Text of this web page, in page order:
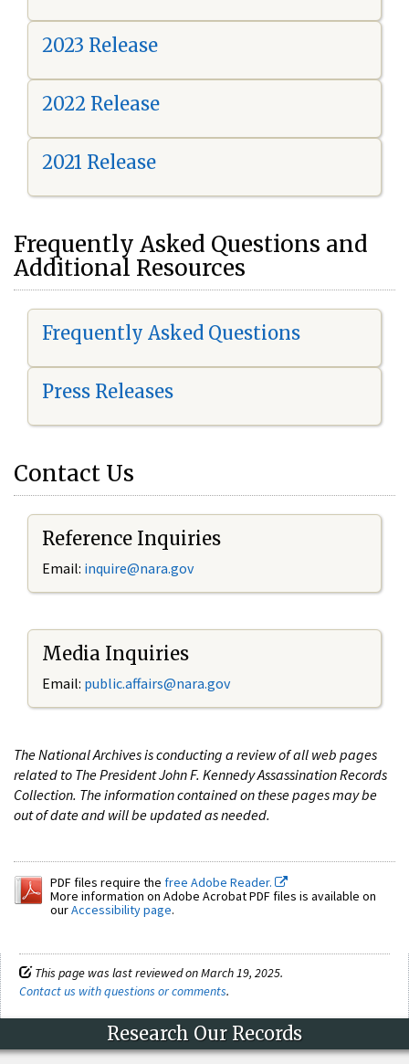
2023 Release
2022 Release
2021 Release
Frequently Asked Questions and
Additional Resources
Frequently Asked Questions
Press Releases
Contact Us
Reference Inquiries
Email: inquire@nara.gov
Media Inquiries
Email: public.affairs@nara.gov
The National Archives is conducting a review of all web pages
related to The President John F. Kennedy Assassination Records
Collection. The information contained on these pages may be
out of date and will be updated as needed.
PDF files require the free Adobe Reader.
More information on Adobe Acrobat PDF files is available on
ourAccessibility page.
This page was last reviewed on March 19, 2025.
Contact us with questions or comments.
Research Our Records